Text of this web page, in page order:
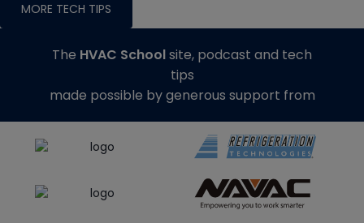
MORE TECH TIPS
The HVAC Schoolsite, podcast and tech
tips
made possible by generous support from